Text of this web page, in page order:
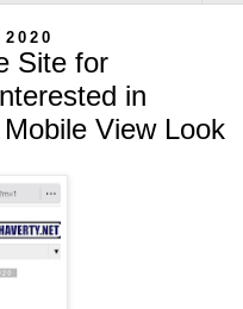
Site for
in
View Look